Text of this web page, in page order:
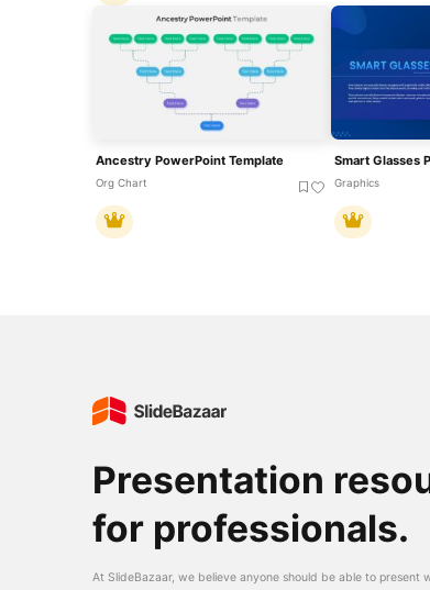
Ancestry PowerPoint Template
Org Chart
Smart Glasses
Graphics
Presentation
for professionals.
At SlideBazaar, we believe anyone should be able to